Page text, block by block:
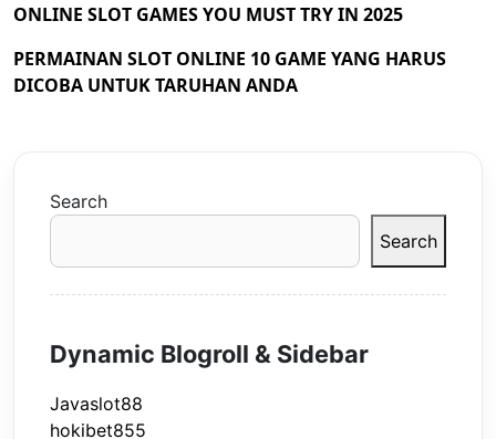
ONLINE SLOT GAMES YOU MUST TRY IN 2025
PERMAINAN SLOT ONLINE 10 GAME YANG HARUS
DICOBA UNTUK TARUHAN ANDA
Search
Search
Dynamic Blogroll & Sidebar
Javaslot88
hokibet855